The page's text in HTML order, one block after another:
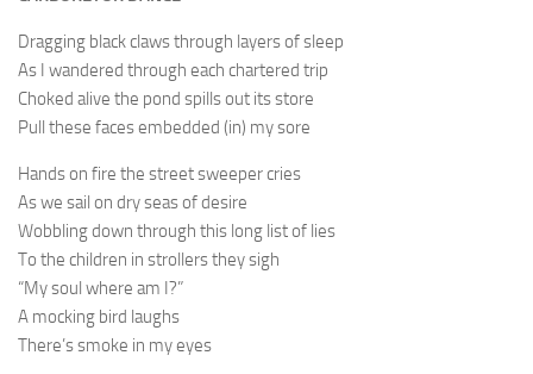
Dragging black claws through layers of sleep
As I wandered through each chartered trip
Choked alive the pond spills out its store
Pull these faces embedded (in) my sore
Hands on fire the street sweeper cries
As we sail on dry seas of desire
Wobbling down through this long list of lies
To the children in strollers they sigh
“My soul where am I?”
A mocking bird laughs
There’s smoke in my eyes